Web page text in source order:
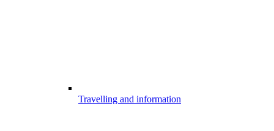
Travelling and information